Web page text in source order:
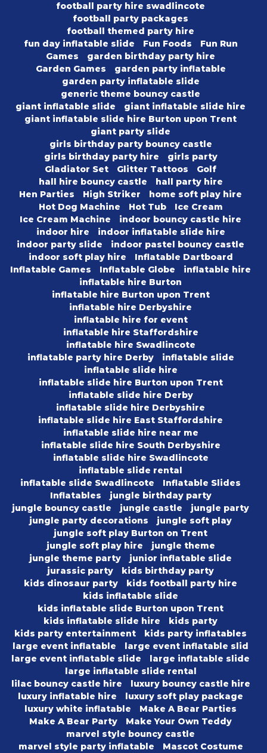
football party hire swadlincote
football party packages
football themed party hire
fun day inflatable slide
Fun Foods
Fun Run
Games
garden birthday party hire
Garden Games
garden party inflatable
garden party inflatable slide
generic theme bouncy castle
giant inflatable slide
giant inflatable slide hire
giant inflatable slide hire Burton upon Trent
giant party slide
girls birthday party bouncy castle
girls birthday party hire
girls party
Gladiator Set
Glitter Tattoos
Golf
hall hire bouncy castle
hall party hire
Hen Parties
High Striker
home soft play hire
Hot Dog Machine
Hot Tub
Ice Cream
Ice Cream Machine
indoor bouncy castle hire
indoor hire
indoor inflatable slide hire
indoor party slide
indoor pastel bouncy castle
indoor soft play hire
Inflatable Dartboard
Inflatable Games
Inflatable Globe
inflatable hire
inflatable hire Burton
inflatable hire Burton upon Trent
inflatable hire Derbyshire
inflatable hire for event
inflatable hire Staffordshire
inflatable hire Swadlincote
inflatable party hire Derby
inflatable slide
inflatable slide hire
inflatable slide hire Burton upon Trent
inflatable slide hire Derby
inflatable slide hire Derbyshire
inflatable slide hire East Staffordshire
inflatable slide hire near me
inflatable slide hire South Derbyshire
inflatable slide hire Swadlincote
inflatable slide rental
inflatable slide Swadlincote
Inflatable Slides
Inflatables
jungle birthday party
jungle bouncy castle
jungle castle
jungle party
jungle party decorations
jungle soft play
jungle soft play Burton on Trent
jungle soft play hire
jungle theme
jungle theme party
junior inflatable slide
jurassic party
kids birthday party
kids dinosaur party
kids football party hire
kids inflatable slide
kids inflatable slide Burton upon Trent
kids inflatable slide hire
kids party
kids party entertainment
kids party inflatables
large event inflatable
large event inflatable slid
large event inflatable slide
large inflatable slide
large inflatable slide rental
lilac bouncy castle hire
luxury bouncy castle hire
luxury inflatable hire
luxury soft play package
luxury white inflatable
Make A Bear Parties
Make A Bear Party
Make Your Own Teddy
marvel style bouncy castle
marvel style party inflatable
Mascot Costume